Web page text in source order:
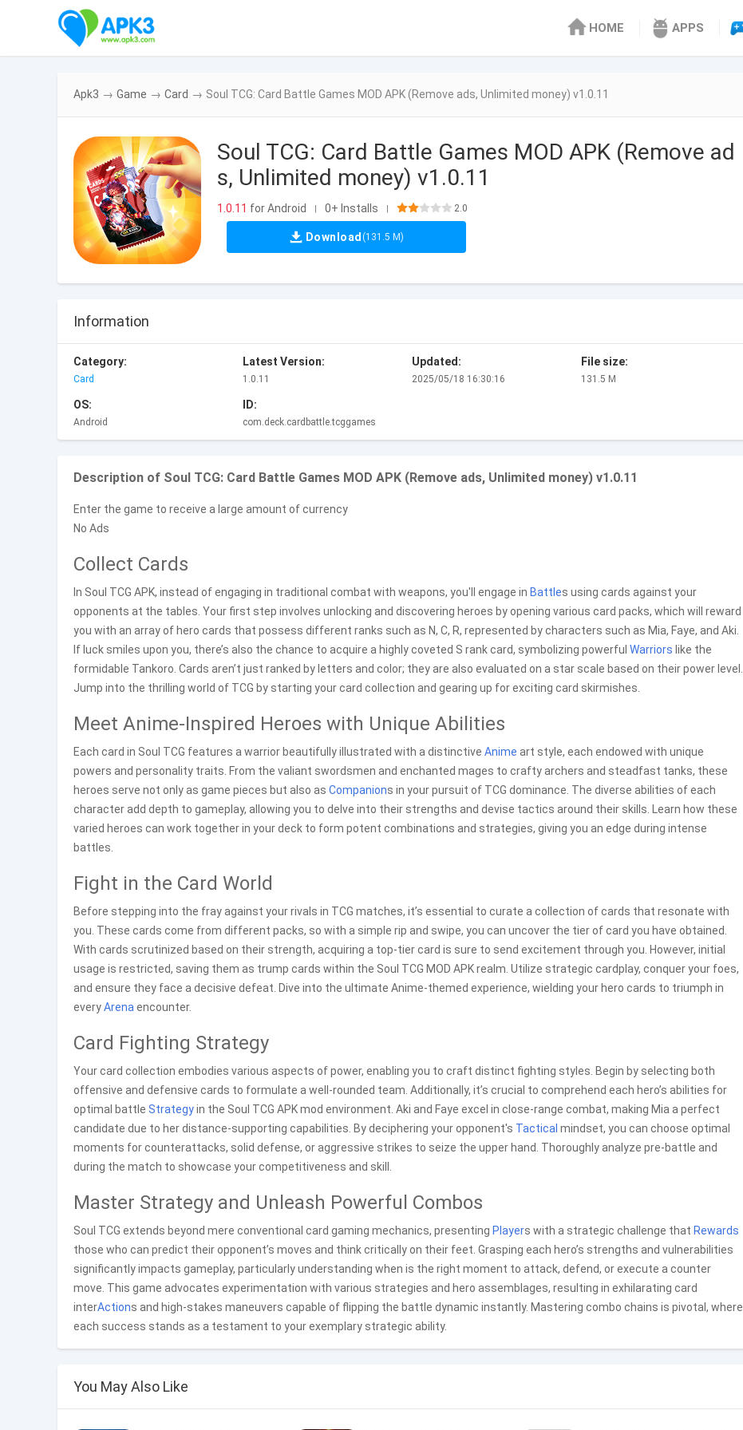
HOME APPS
Apk3 → Game → Card → Soul TCG: Card Battle Games MOD APK (Remove ads, Unlimited money) v1.0.11
Soul TCG: Card Battle Games MOD APK (Remove ad
s, Unlimited money) v1.0.11
1.0.11 for Android | 0+ Installs | 2.0
Download (131.5 M)
Information
Category:
Card
Latest Version:
1.0.11
Updated:
2025/05/18 16:30:16
File size:
131.5 M
OS:
Android
ID:
com.deck.cardbattle.tcggames
Description of Soul TCG: Card Battle Games MOD APK (Remove ads, Unlimited money) v1.0.11
Enter the game to receive a large amount of currency
No Ads
Collect Cards
In Soul TCG APK, instead of engaging in traditional combat with weapons, you'll engage in Battles using cards against your
opponents at the tables. Your first step involves unlocking and discovering heroes by opening various card packs, which will reward
you with an array of hero cards that possess different ranks such as N, C, R, represented by characters such as Mia, Faye, and Aki.
If luck smiles upon you, there’s also the chance to acquire a highly coveted S rank card, symbolizing powerful Warriors like the
formidable Tankoro. Cards aren’t just ranked by letters and color; they are also evaluated on a star scale based on their power level.
Jump into the thrilling world of TCG by starting your card collection and gearing up for exciting card skirmishes.
Meet Anime-Inspired Heroes with Unique Abilities
Each card in Soul TCG features a warrior beautifully illustrated with a distinctive Anime art style, each endowed with unique
powers and personality traits. From the valiant swordsmen and enchanted mages to crafty archers and steadfast tanks, these
heroes serve not only as game pieces but also as Companions in your pursuit of TCG dominance. The diverse abilities of each
character add depth to gameplay, allowing you to delve into their strengths and devise tactics around their skills. Learn how these
varied heroes can work together in your deck to form potent combinations and strategies, giving you an edge during intense
battles.
Fight in the Card World
Before stepping into the fray against your rivals in TCG matches, it’s essential to curate a collection of cards that resonate with
you. These cards come from different packs, so with a simple rip and swipe, you can uncover the tier of card you have obtained.
With cards scrutinized based on their strength, acquiring a top-tier card is sure to send excitement through you. However, initial
usage is restricted, saving them as trump cards within the Soul TCG MOD APK realm. Utilize strategic cardplay, conquer your foes,
and ensure they face a decisive defeat. Dive into the ultimate Anime-themed experience, wielding your hero cards to triumph in
everyArena encounter.
Card Fighting Strategy
Your card collection embodies various aspects of power, enabling you to craft distinct fighting styles. Begin by selecting both
offensive and defensive cards to formulate a well-rounded team. Additionally, it’s crucial to comprehend each hero’s abilities for
optimal battle Strategyin the Soul TCG APK mod environment. Aki and Faye excel in close-range combat, making Mia a perfect
candidate due to her distance-supporting capabilities. By deciphering your opponent's Tactical mindset, you can choose optimal
moments for counterattacks, solid defense, or aggressive strikes to seize the upper hand. Thoroughly analyze pre-battle and
during the match to showcase your competitiveness and skill.
Master Strategy and Unleash Powerful Combos
Soul TCG extends beyond mere conventional card gaming mechanics, presenting Players with a strategic challenge that Rewards
those who can predict their opponent’s moves and think critically on their feet. Grasping each hero’s strengths and vulnerabilities
significantly impacts gameplay, particularly understanding when is the right moment to attack, defend, or execute a counter
move. This game advocates experimentation with various strategies and hero assemblages, resulting in exhilarating card
interActions and high-stakes maneuvers capable of flipping the battle dynamic instantly. Mastering combo chains is pivotal, where
each success stands as a testament to your exemplary strategic ability.
You May Also Like